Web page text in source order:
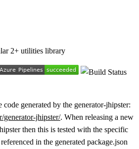
2+ utilities library
generated by the generator-jhipster:
generator-jhipster/. When releasing a new
then this is tested with the specific
in the generated package.json